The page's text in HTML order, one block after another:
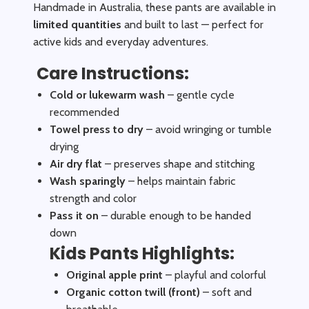
Handmade in Australia, these pants are available in
limited quantities and built to last — perfect for
active kids and everyday adventures.
Care Instructions:
Cold or lukewarm wash – gentle cycle
recommended
Towel press to dry – avoid wringing or tumble
drying
Air dry flat – preserves shape and stitching
Wash sparingly – helps maintain fabric
strength and color
Pass it on – durable enough to be handed
down
Kids Pants Highlights:
Original apple print – playful and colorful
Organic cotton twill (front) – soft and